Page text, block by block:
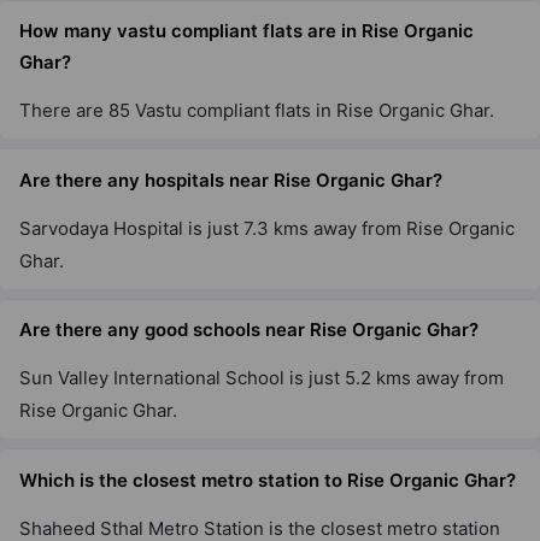
How many vastu compliant flats are in Rise Organic
Ghar?
There are 85 Vastu compliant flats in Rise Organic Ghar.
Are there any hospitals near Rise Organic Ghar?
Sarvodaya Hospital is just 7.3 kms away from Rise Organic
Ghar.
Are there any good schools near Rise Organic Ghar?
Sun Valley International School is just 5.2 kms away from
Rise Organic Ghar.
Which is the closest metro station to Rise Organic Ghar?
Shaheed Sthal Metro Station is the closest metro station